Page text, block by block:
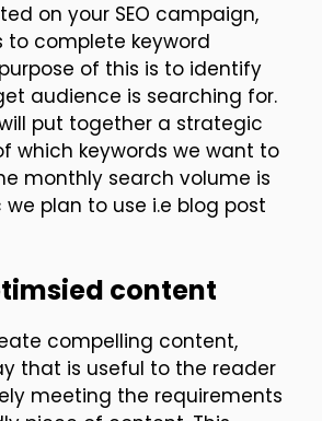
on your SEO campaign,
to complete keyword
of this is to identify
audience is searching for.
put together a strategic
which keywords we want to
monthly search volume is
plan to use i.e blog post
content
compelling content,
that is useful to the reader
meeting the requirements